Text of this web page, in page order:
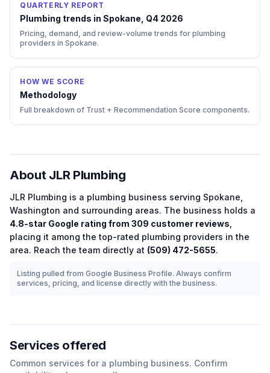
QUARTERLY REPORT
Plumbing trends in Spokane, Q4 2026
Pricing, demand, and review-volume trends for plumbing
providers in Spokane.
HOW WE SCORE
Methodology
Full breakdown of Trust + Recommendation Score components.
About JLR Plumbing
JLR Plumbing is a plumbing business serving Spokane
Washington and surrounding areas. The business holds a
4.8-star Google rating from 309 customer reviews
placing it among thetop-rated plumbing providers in the
area. Reach the team directly at (509) 472-5655.
Listing pulled from Google Business Profile. Always confirm
services, pricing, and license directly with the business.
Services offered
Common services for a plumbing business. Confirm